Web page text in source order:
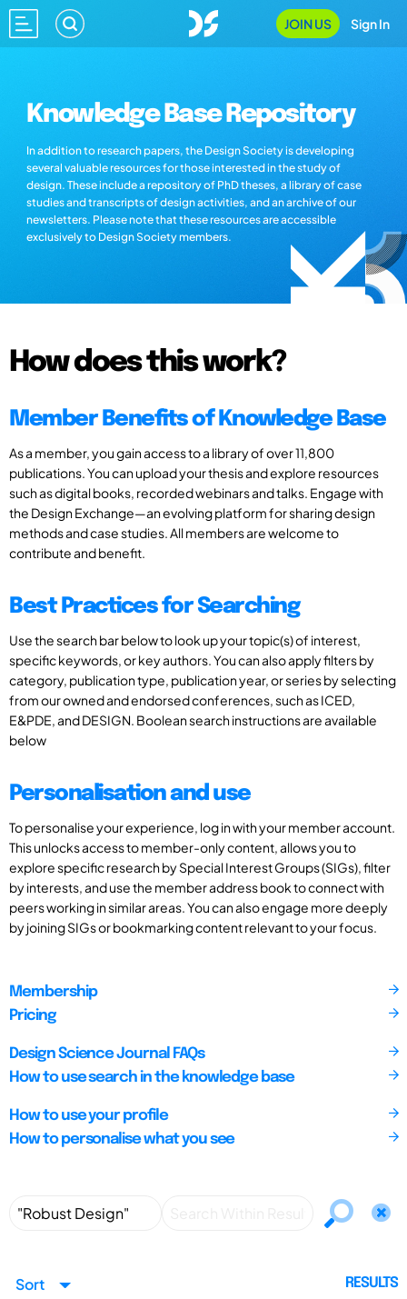
JOIN US Sign In
Knowledge Base Repository
In addition to research papers, the Design Society is developing
several valuable resources for those interested in the study of
design. These include a repository of PhD theses, a library of case
studies and transcripts of design activities, and an archive of our
newsletters. Please note that these resources are accessible
exclusively to Design Society members.
How does this work?
Member Benefits of Knowledge Base
As a member, you gain access to a library of over 11,800
publications. You can upload your thesis and explore resources
such as digital books, recorded webinars and talks. Engage with
the Design Exchange—an evolving platform for sharing design
methods and case studies. All members are welcome to
contribute and benefit.
Best Practices for Searching
Use the search bar below to look up your topic(s) of interest,
specific keywords, or key authors. You can also apply filters by
category, publication type, publication year, or series by selecting
from our owned and endorsed conferences, such as ICED,
E&PDE, and DESIGN. Boolean search instructions are available
below
Personalisation and use
To personalise your experience, log in with your member account.
This unlocks access to member-only content, allows you to
explore specific research by Special Interest Groups (SIGs), filter
by interests, and use the member address book to connect with
peers working in similar areas. You can also engage more deeply
by joining SIGs or bookmarking content relevant to your focus.
Membership
Pricing
Design Science Journal FAQs
How to use search in the knowledge base
How to use your profile
How to personalise what you see
Sort RESULTS